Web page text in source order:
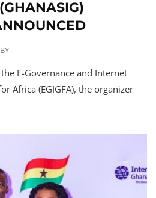
E-Governance and Internet
Africa (EGIGFA), the organizer